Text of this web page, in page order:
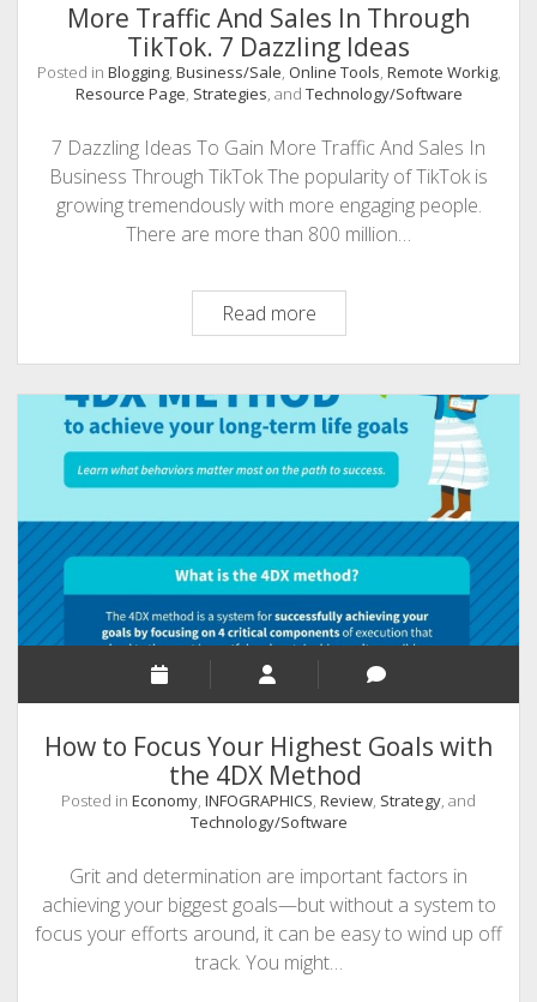
More Traffic And Sales In Through
TikTok. 7 Dazzling Ideas
Posted in Blogging, Business/Sale, Online Tools, Remote Workig,
Resource Page, Strategies, and Technology/Software
7 Dazzling Ideas To Gain More Traffic And Sales In
Business Through TikTok The popularity of TikTok is
growing tremendously with more engaging people.
There are more than 800 million…
Read moreMore
Traffic
And
Sales
In
Through
TikTok.
Dazzling
Ideas
How to Focus Your Highest Goals with
the 4DX Method
Posted in Economy, INFOGRAPHICS, Review, Strategy, and
Technology/Software
Grit and determination are important factors in
achieving your biggest goals—but without a system to
focus your efforts around, it can be easy to wind up off
track. You might…